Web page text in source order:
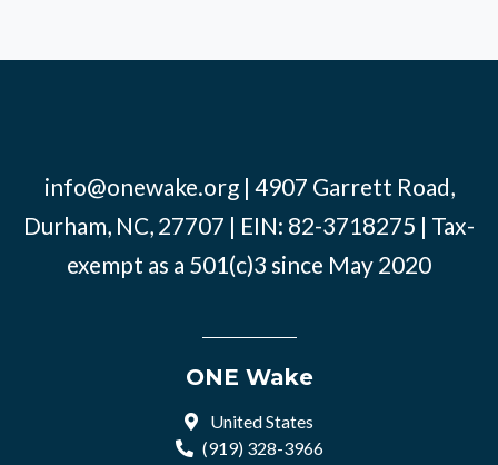
info@onewake.org| 4907 Garrett Road,
Durham, NC, 27707 | EIN: 82-3718275 | Tax-
exempt as a 501(c)3 since May 2020
ONE Wake
United States
(919) 328-3966